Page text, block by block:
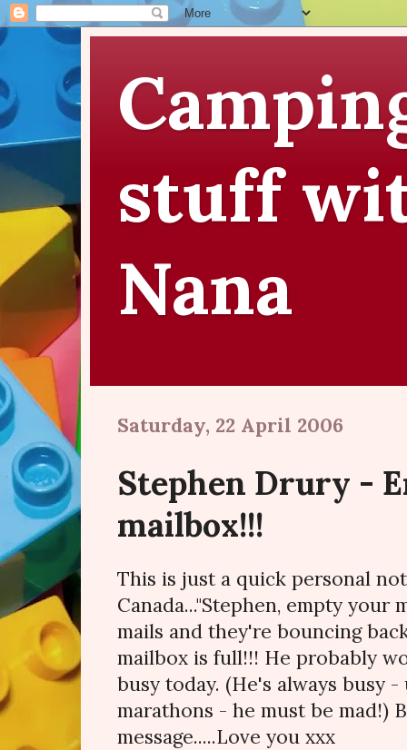
stuff
Nana
Saturday, 22 April 2006
Stephen Drury -
mailbox!!!
This is just a quick personal
Canada..."Stephen, empty your
mails and they're bouncing
mailbox is full!!! He probably
busy today. (He's always busy
marathons - he must be mad!)
message.....Love you xxx